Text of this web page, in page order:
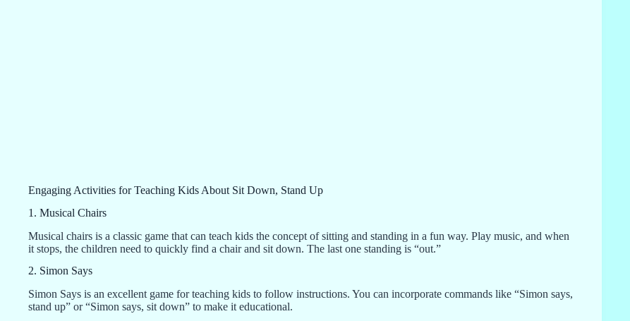
Engaging Activities for Teaching Kids About Sit Down, Stand Up
1. Musical Chairs
Musical chairs is a classic game that can teach kids the concept of sitting and standing in a fun way. Play music, and when
it stops, the children need to quickly find a chair and sit down. The last one standing is “out.”
2. Simon Says
Simon Says is an excellent game for teaching kids to follow instructions. You can incorporate commands like “Simon says,
stand up” or “Simon says, sit down” to make it educational.